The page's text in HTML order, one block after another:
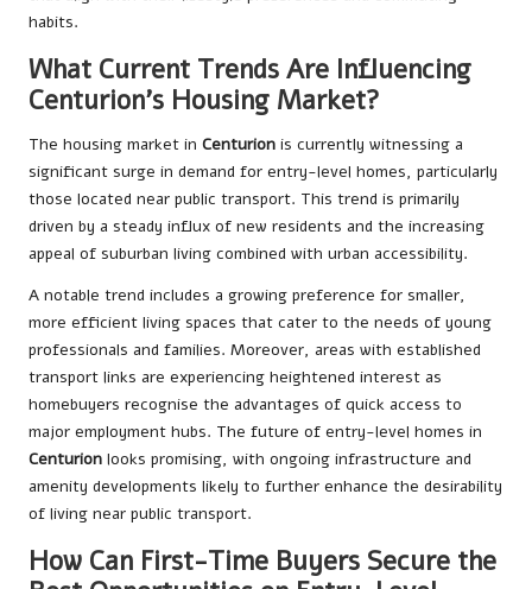
habits.
What Current Trends Are Influencing
Centurion’s Housing Market?
The housing market in Centurion is currently witnessing a
significant surge in demand for entry-level homes, particularly
those located near public transport. This trend is primarily
driven by a steady influx of new residents and the increasing
appeal of suburban living combined with urban accessibility.
A notable trend includes a growing preference for smaller,
more efficient living spaces that cater to the needs of young
professionals and families. Moreover, areas with established
transport links are experiencing heightened interest as
homebuyers recognise the advantages of quick access to
major employment hubs. The future of entry-level homes in
Centurion looks promising, with ongoing infrastructure and
amenity developments likely to further enhance the desirability
of living near public transport.
How Can First-Time Buyers Secure the